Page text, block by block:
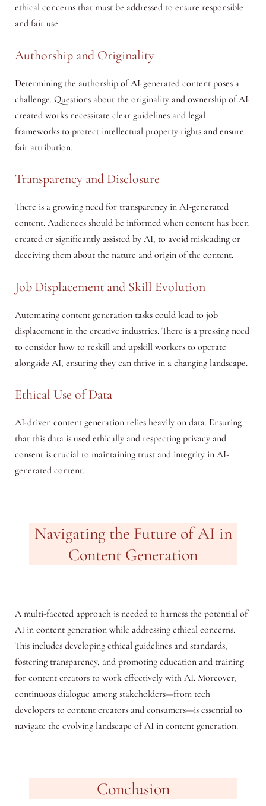
ethical concerns that must be addressed to ensure responsible
and fair use.
Authorship and Originality
Determining the authorship of AI-generated content poses a
challenge. Questions about the originality and ownership of AI-
created works necessitate clear guidelines and legal
frameworks to protect intellectual property rights and ensure
fair attribution.
Transparency and Disclosure
There is a growing need for transparency in AI-generated
content. Audiences should be informed when content has been
created or significantly assisted by AI, to avoid misleading or
deceiving them about the nature and origin of the content.
Job Displacement and Skill Evolution
Automating content generation tasks could lead to job
displacement in the creative industries. There is a pressing need
to consider how to reskill and upskill workers to operate
alongside AI, ensuring they can thrive in a changing landscape.
Ethical Use of Data
AI-driven content generation relies heavily on data. Ensuring
that this data is used ethically and respecting privacy and
consent is crucial to maintaining trust and integrity in AI-
generated content.
Navigating the Future of AI in
Content Generation
A multi-faceted approach is needed to harness the potential of
AI in content generation while addressing ethical concerns.
This includes developing ethical guidelines and standards,
fostering transparency, and promoting education and training
for content creators to work effectively with AI. Moreover,
continuous dialogue among stakeholders—from tech
developers to content creators and consumers—is essential to
navigate the evolving landscape of AI in content generation.
Conclusion